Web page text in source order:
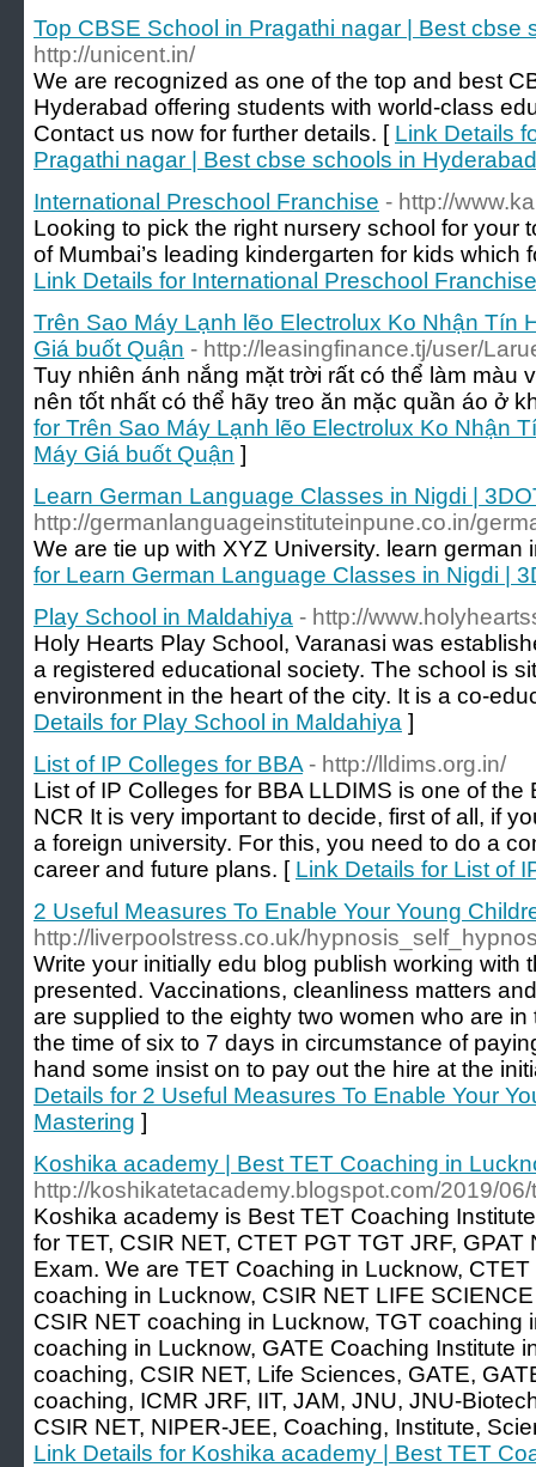
Top CBSE School in Pragathi nagar | Best cbse
http://unicent.in/
We are recognized as one of the top and best
Hyderabad offering students with world-class
Contact us now for further details. [ Link Details
Pragathi nagar | Best cbse schools in Hyderabad
International Preschool Franchise - http://
Looking to pick the right nursery school for your
of Mumbai’s leading kindergarten for kids which
Link Details for International Preschool Franchise
Trên Sao Máy Lạnh lẽo Electrolux Ko Nhận Tín
Giá buốt Quận - http://leasingfinance.tj/user/
Tuy nhiên ánh nắng mặt trời rất có thể làm màu
nên tốt nhất có thể hãy treo ăn mặc quần áo ở
for Trên Sao Máy Lạnh lẽo Electrolux Ko Nhận
Máy Giá buốt Quận ]
Learn German Language Classes in Nigdi |
http://germanlanguageinstituteinpune.co.in/
We are tie up with XYZ University. learn
for Learn German Language Classes in Nigdi |
Play School in Maldahiya - http://
Holy Hearts Play School, Varanasi was
a registered educational society. The school is
environment in the heart of the city. It is a co-
Details for Play School in Maldahiya ]
List of IP Colleges for BBA - http://lldims.org.in/
List of IP Colleges for BBA LLDIMS is one of the
NCR It is very important to decide, first of all, if
a foreign university. For this, you need to do a
career and future plans. [ Link Details for List of
2 Useful Measures To Enable Your Young
http://liverpoolstress.co.uk/
Write your initially edu blog publish working with
presented. Vaccinations, cleanliness matters
are supplied to the eighty two women who are
the time of six to 7 days in circumstance of
hand some insist on to pay out the hire at the
Details for 2 Useful Measures To Enable Your
Mastering ]
Koshika academy | Best TET Coaching in
http://koshikatetacademy.blogspot.com/2019/
Koshika academy is Best TET Coaching
for TET, CSIR NET, CTET PGT TGT JRF,
Exam. We are TET Coaching in Lucknow,
coaching in Lucknow, CSIR NET LIFE
CSIR NET coaching in Lucknow, TGT coaching
coaching in Lucknow, GATE Coaching Institute
coaching, CSIR NET, Life Sciences, GATE,
coaching, ICMR JRF, IIT, JAM, JNU, JNU-
CSIR NET, NIPER-JEE, Coaching, Institute,
Link Details for Koshika academy | Best TET